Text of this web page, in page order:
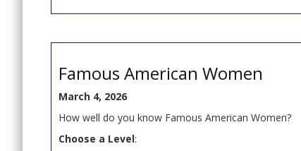
Famous American Women
March 4, 2026
How well do you know Famous American Women?
Choose a Level: